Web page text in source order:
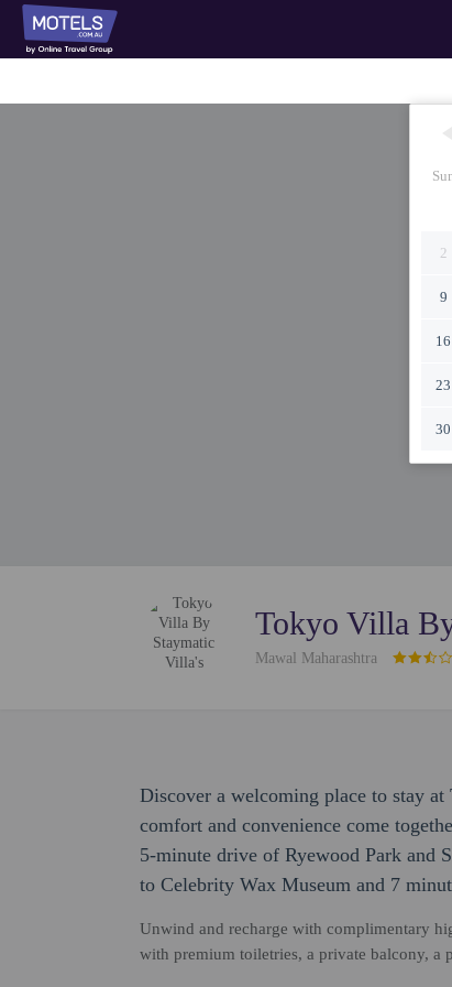
2
9
16
23
30
Tokyo Villa
Mawal Maharashtra
Discover a welcoming place to stay
comfort and convenience come
5-minute drive of Ryewood Park and
to Celebrity Wax Museum and 7
Unwind and recharge with complimentary
with premium toiletries, a private balcony, a